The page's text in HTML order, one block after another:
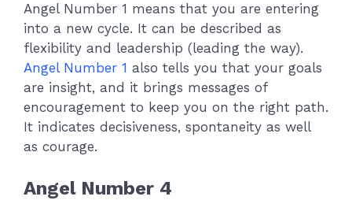
Angel Number 1 means that you are entering
into a new cycle. It can be described as
flexibility and leadership (leading the way).
Angel Number 1 also tells you that your goals
are insight, and it brings messages of
encouragement to keep you on the right path.
It indicates decisiveness, spontaneity as well
as courage.
Angel Number 4